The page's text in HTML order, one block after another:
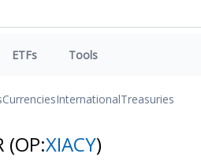
ETFs Tools
CurrenciesInternationalTreasuries
(OP:XIACY)